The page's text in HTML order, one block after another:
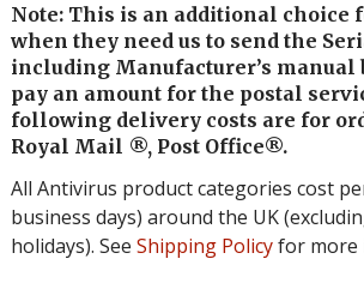
Note: This is an additional choice
when they need us to send the
including Manufacturer’s manual
pay an amount for the postal
following delivery costs are for
Royal Mail ®, Post Office®.
All Antivirus product categories cost
business days) around the UK
holidays). See Shipping Policyfor more